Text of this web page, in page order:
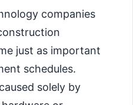
companies
just as important
schedules.
solely by